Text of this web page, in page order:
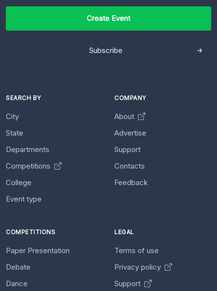
Create Event
Subscribe
SEARCH BY
City
State
Departments
Competitions
College
Event type
COMPANY
About
Advertise
Support
Contacts
Feedback
COMPETITIONS
Paper Presentation
Debate
Dance
LEGAL
Terms of use
Privacy policy
Support